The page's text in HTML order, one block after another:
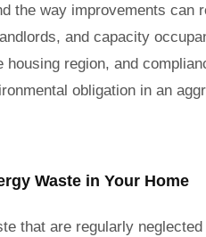
the way improvements can
and capacity
region, and
obligation in an
Waste in Your Home
that are regularly